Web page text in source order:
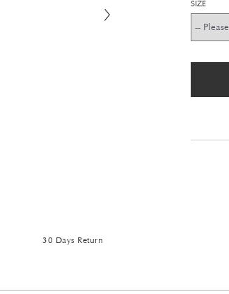
SIZE
30 Days Return